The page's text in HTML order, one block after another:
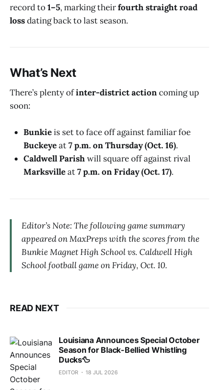
record to1–5, marking theirfourth straight road
lossdating back to last season.
What’s Next
There’s plenty ofinter-district actioncoming up
soon:
Bunkieis set to face off against familiar foe
Buckeyeat7 p.m. on Thursday (Oct. 16).
Caldwell Parishwill square off against rival
Marksvilleat7 p.m. on Friday (Oct. 17).
Editor’s Note: The following game summary
appeared on MaxPreps with the scores from the
Bunkie Magnet High School vs. Caldwell High
School football game on Friday, Oct. 10.
READ NEXT
Louisiana Announces Special October
Season for Black-Bellied Whistling
Ducks🦆
EDITOR 18 JUL 2026